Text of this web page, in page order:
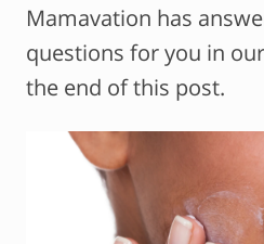
Mamavation has
questions for you in
the end of this post.